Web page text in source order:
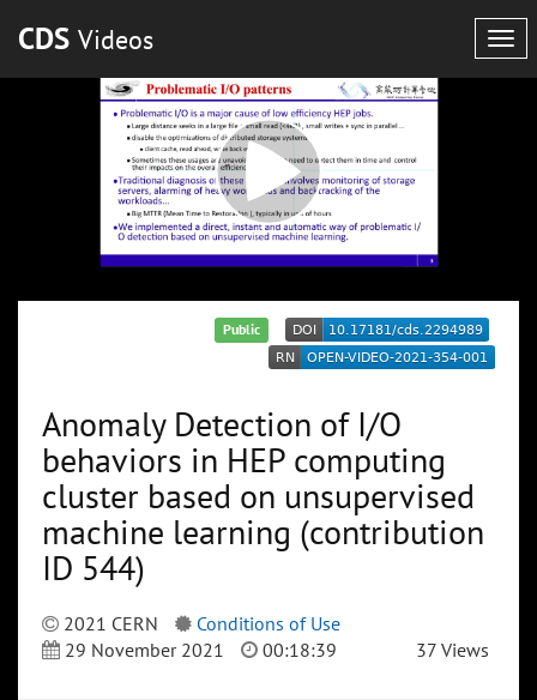
CDS Videos
Public
Anomaly Detection of I/O
behaviors in HEP computing
cluster based on unsupervised
machine learning (contribution
ID 544)
2021 CERN
Conditions of Use
29 November 2021
00:18:39 37 Views